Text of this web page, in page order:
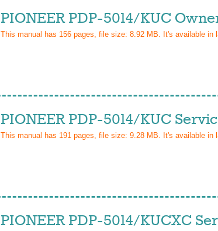
PIONEER PDP-5014/KUC
This manual has 156 pages, file size: 8.92 MB. It's available in
PIONEER PDP-5014/KUC
This manual has 191 pages, file size: 9.28 MB. It's available in
PIONEER PDP-5014/KUCXC